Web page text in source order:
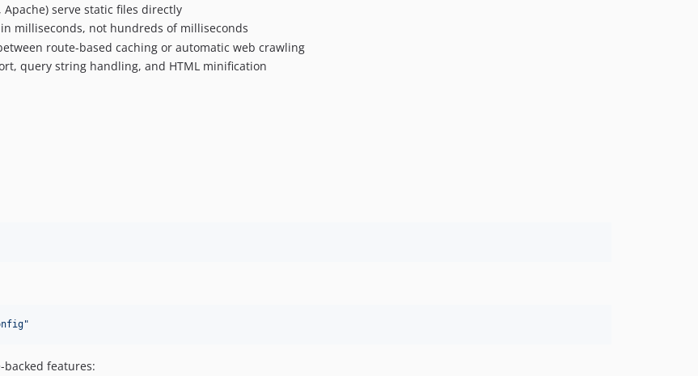
serve static files directly
milliseconds, not hundreds of milliseconds
route-based caching or automatic web crawling
query string handling, and HTML minification
"
features: